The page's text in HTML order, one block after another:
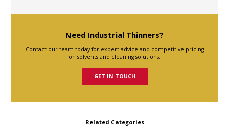
Need Industrial Thinners?
Contact our team today for expert advice and competitive pricing
on solvents and cleaning solutions.
GET IN TOUCH
Related Categories